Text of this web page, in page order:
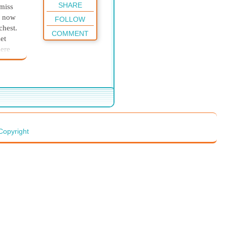
now
his
SHARE
FOLLOW
COMMENT